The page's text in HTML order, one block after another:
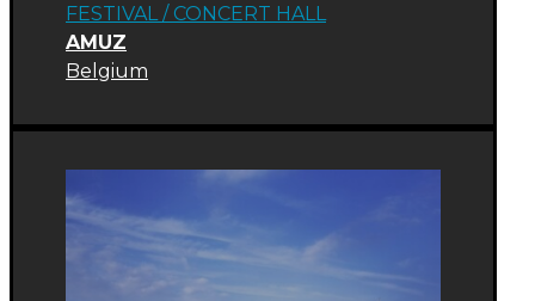
FESTIVAL / CONCERT HALL
AMUZ
Belgium